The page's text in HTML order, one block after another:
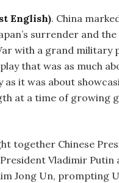
English). China
surrender and
with a grand military
that was as much
it was about
at a time of growing
together Chinese
President Vladimir
Jong Un, prompting